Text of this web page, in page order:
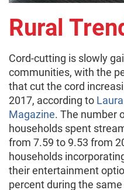
Rural
Cord-cutting is slowly
communities, with the
that cut the cord
2017, according to
Magazine. The number
households spent
from 7.59 to 9.53 from
households
their entertainment
percent during the